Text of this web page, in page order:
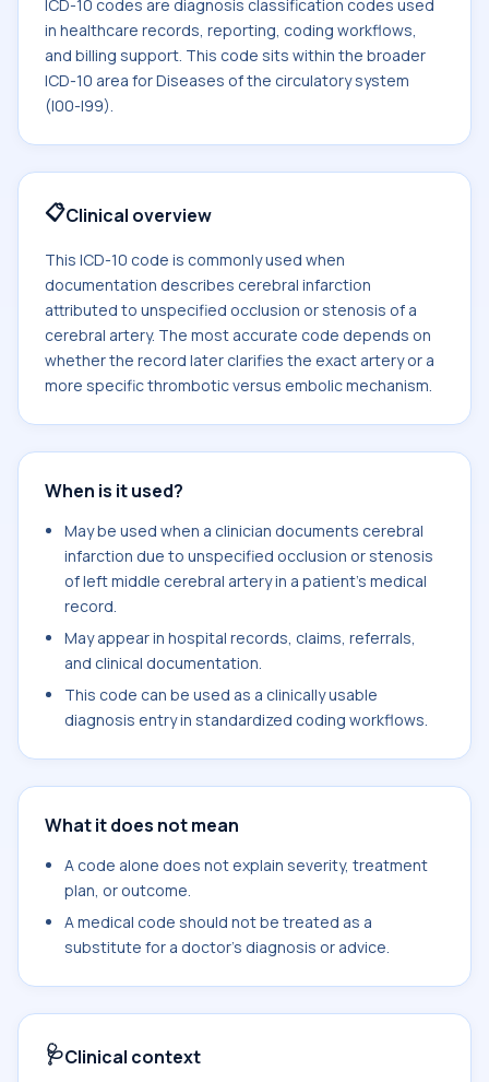
ICD-10 codes are diagnosis classification codes used
in healthcare records, reporting, coding workflows,
and billing support. This code sits within the broader
ICD-10 area for Diseases of the circulatory system
(I00-I99).
📋Clinical overview
This ICD-10 code is commonly used when
documentation describes cerebral infarction
attributed to unspecified occlusion or stenosis of a
cerebral artery. The most accurate code depends on
whether the record later clarifies the exact artery or a
more specific thrombotic versus embolic mechanism.
When is it used?
May be used when a clinician documents cerebral
infarction due to unspecified occlusion or stenosis
of left middle cerebral artery in a patient's medical
record.
May appear in hospital records, claims, referrals,
and clinical documentation.
This code can be used as a clinically usable
diagnosis entry in standardized coding workflows.
What it does not mean
A code alone does not explain severity, treatment
plan, or outcome.
A medical code should not be treated as a
substitute for a doctor's diagnosis or advice.
🩺Clinical context